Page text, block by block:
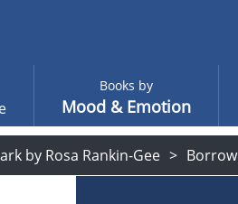
Books by
Mood & Emotion
by Rosa Rankin-Gee Borrow